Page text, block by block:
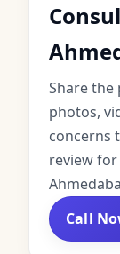
Share the
photos,
concerns
review for
Call